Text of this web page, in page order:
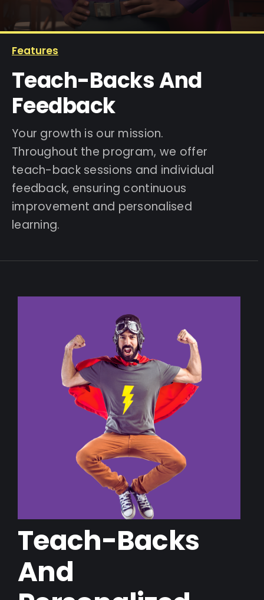
IELTS Resources
Contact
Features
Teach-Backs And
Feedback
Your growth is our mission.
Throughout the program, we offer
teach-back sessions and individual
feedback, ensuring continuous
improvement and personalised
learning.
Teach-Backs
And